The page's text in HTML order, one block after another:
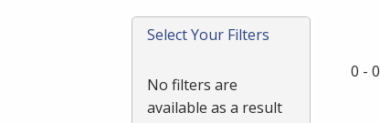
or
Spacebar.
Select Your Filters
No filters are
available as a result
0 -